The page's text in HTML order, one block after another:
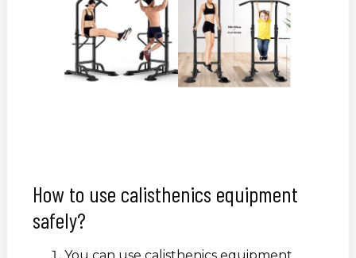
How to use calisthenics equipment
safely?